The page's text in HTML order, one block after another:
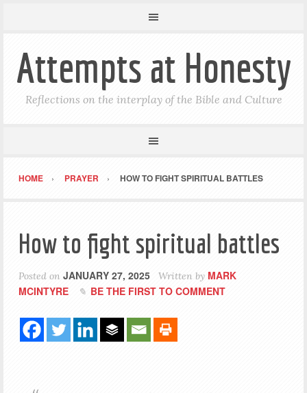
Attempts at Honesty
Reflections on the interplay of the Bible and Culture
HOME PRAYER HOW TO FIGHT SPIRITUAL BATTLES
How to fight spiritual battles
Posted on JANUARY 27, 2025 Written by MARK
MCINTYRE
BE THE FIRST TO COMMENT